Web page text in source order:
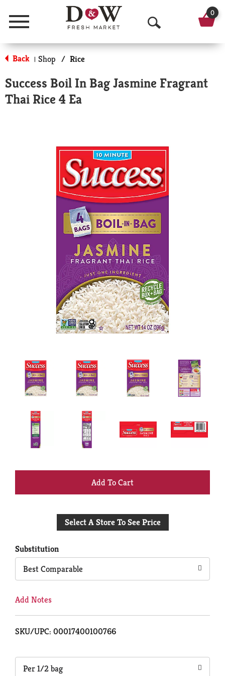
Menu
O
p
n
a
r
c
h
0
Back | Shop / Rice
Success Boil In Bag Jasmine Fragrant
Thai Rice 4 Ea
+
to
Select A Store To See Price
Substitution
Best Comparable
Add Notes
SKU/UPC: 00017400100766
Per 1/2 bag